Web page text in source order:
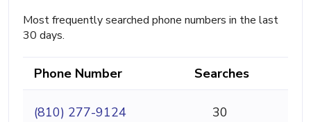
Most frequently searched phone numbers in the last
30 days.
Phone Number Searches
(810) 277-9124 30